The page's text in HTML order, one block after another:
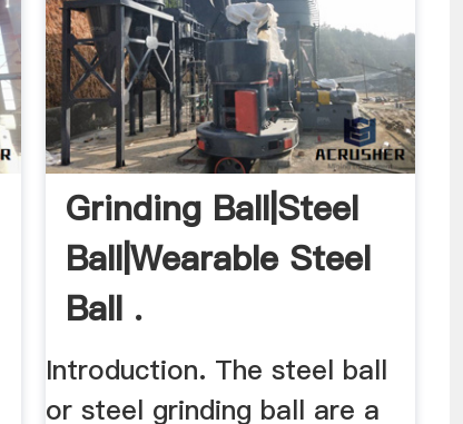
Grinding Ball|Steel
Ball|Wearable Steel
Ball .
Introduction. The steel ball
or steel grinding ball are a